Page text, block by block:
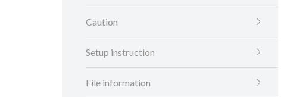
Caution
Setup instruction
File information